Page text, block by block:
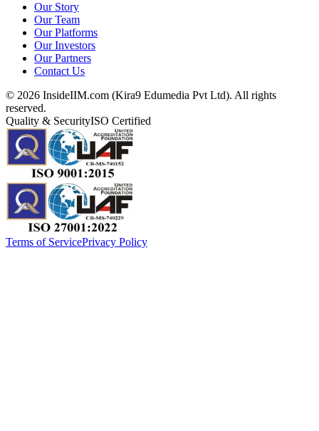
Our Story
Our Team
Our Platforms
Our Investors
Our Partners
Contact Us
© 2026 InsideIIM.com (Kira9 Edumedia Pvt Ltd). All rights
reserved.
Quality & SecurityISO Certified
Terms of ServicePrivacy Policy